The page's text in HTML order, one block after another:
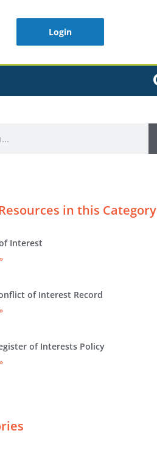
Login
in this Category
Interest
of Interest Record
of Interests Policy